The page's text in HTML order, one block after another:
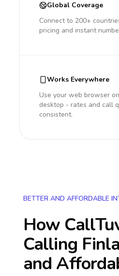
Global Coverage
Connect to 200+
pricing and instant
Works Everywhere
Use your web browser
desktop - rates and call
consistent.
BETTER AND AFFORDABLE
How
Calling
and